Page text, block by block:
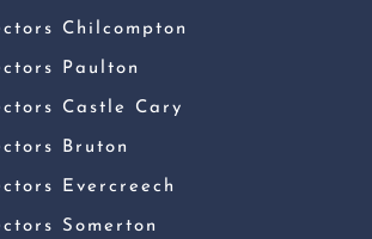
Chilcompton
Paulton
Castle Cary
Bruton
Evercreech
Somerton